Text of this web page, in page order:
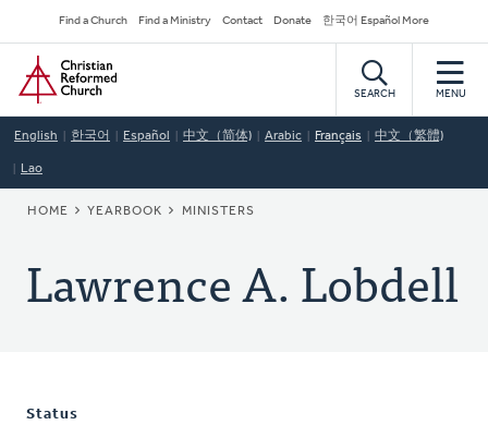
to
main
content
Secondary
Navigation
Find a Church Find a Ministry Contact Donate 한국어 Español More
Home
SEARCH MENU
English 한국어 Español 中文（简体) Arabic Français 中文（繁體)
Lao
BREADCRUMB
HOME YEARBOOK MINISTERS
Lawrence A. Lobdell
Status